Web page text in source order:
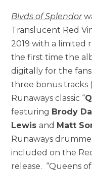
Blvds of Splendor
Translucent Red
2019 with a limited
the first time the
digitally for the
three bonus tracks
Runaways classic “
featuring Brody
Lewisand Matt
Runaways
included on the
release. “Queens